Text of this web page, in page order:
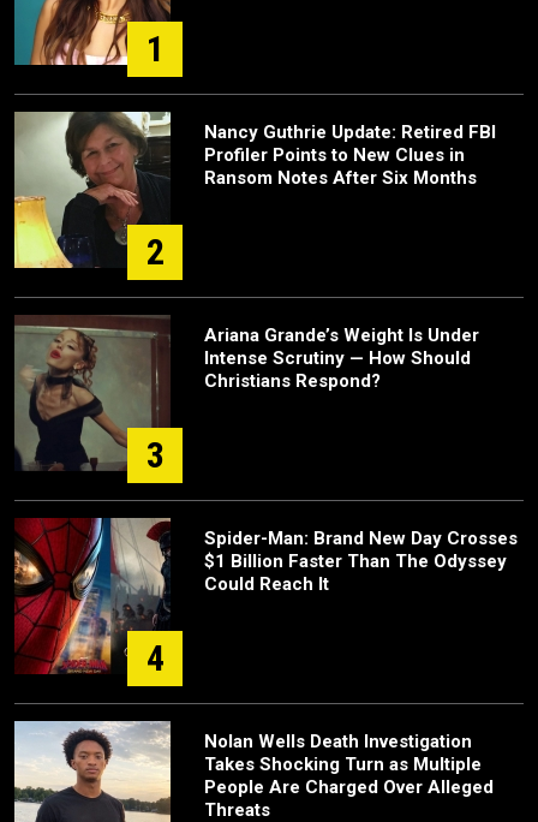
1
2
Nancy Guthrie Update: Retired FBI
Profiler Points to New Clues in
Ransom Notes After Six Months
3
Ariana Grande’s Weight Is Under
Intense Scrutiny — How Should
Christians Respond?
4
Spider-Man: Brand New Day Crosses
$1 Billion Faster Than The Odyssey
Could Reach It
Nolan Wells Death Investigation
Takes Shocking Turn as Multiple
People Are Charged Over Alleged
Threats